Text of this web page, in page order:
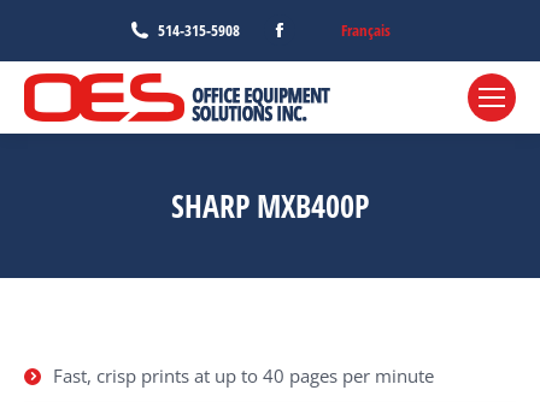
514-315-5908
Facebook
page
opens
in
Français
SHARP MXB400P
Fast, crisp prints at up to 40 pages per minute